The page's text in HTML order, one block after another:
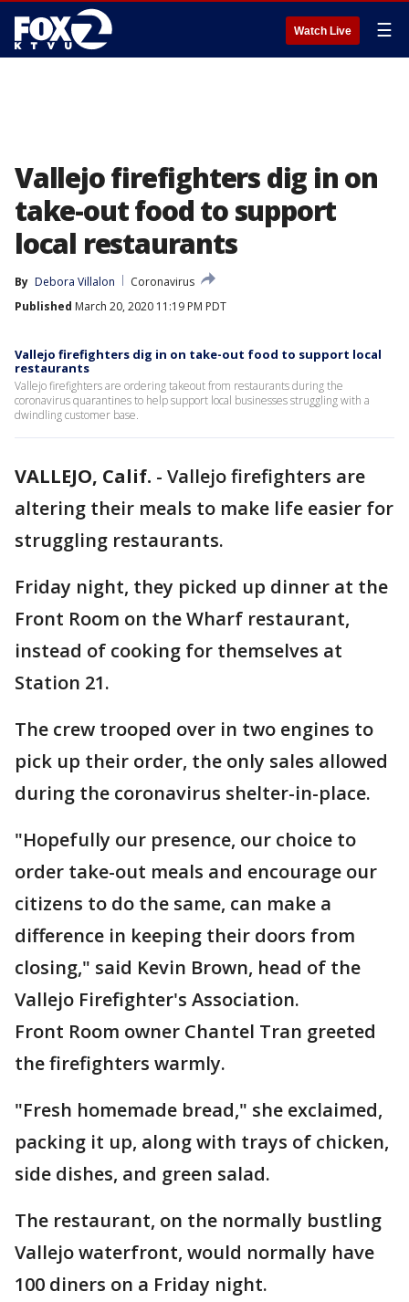
Watch Live ☰
Vallejo firefighters dig in on
take-out food to support
local restaurants
By Debora Villalon
Coronavirus
Published March 20, 2020 11:19 PM PDT
Vallejo firefighters dig in on take-out food to support local
restaurants
Vallejo firefighters are ordering takeout from restaurants during the
coronavirus quarantines to help support local businesses struggling with a
dwindling customer base.
VALLEJO, Calif. - Vallejo firefighters are
altering their meals to make life easier for
struggling restaurants.
Friday night, they picked up dinner at the
Front Room on the Wharf restaurant,
instead of cooking for themselves at
Station 21.
The crew trooped over in two engines to
pick up their order, the only sales allowed
during the coronavirus shelter-in-place.
"Hopefully our presence, our choice to
order take-out meals and encourage our
citizens to do the same, can make a
difference in keeping their doors from
closing," said Kevin Brown, head of the
Vallejo Firefighter's Association.
Front Room owner Chantel Tran greeted
the firefighters warmly.
"Fresh homemade bread," she exclaimed,
packing it up, along with trays of chicken,
side dishes, and green salad.
The restaurant, on the normally bustling
Vallejo waterfront, would normally have
100 diners on a Friday night.